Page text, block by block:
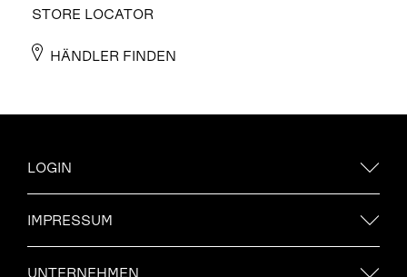
STORE LOCATOR
HÄNDLER FINDEN
LOGIN
IMPRESSUM
UNTERNEHMEN